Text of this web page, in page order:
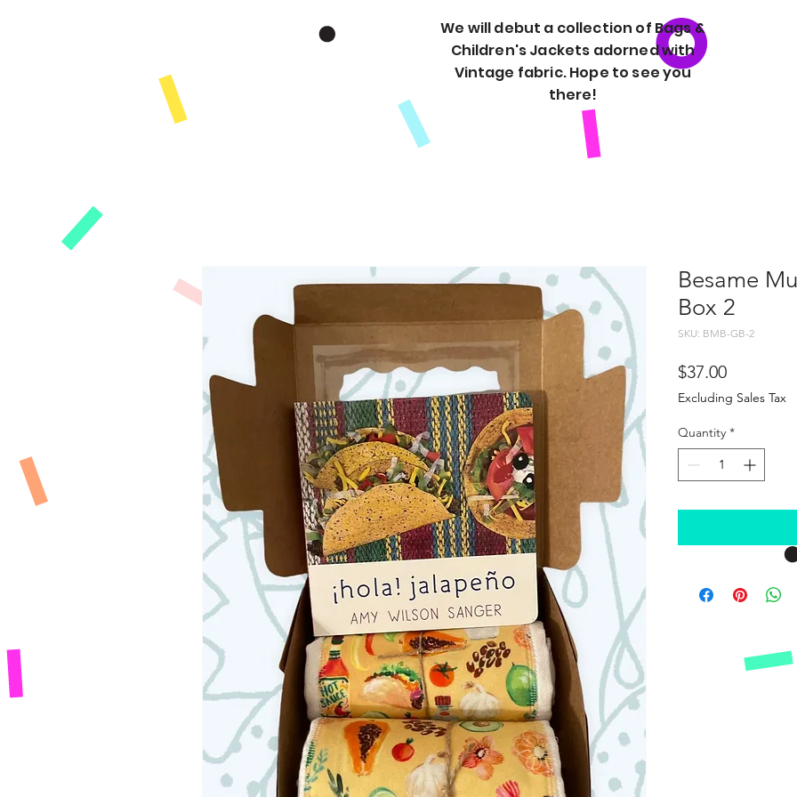
We will debut a collection of Bags &
Children's Jackets adorned with
Vintage fabric. Hope to see you
there!
Besame
Box 2
SKU: BMB-GB-2
$37.00Price
Excluding Sales Tax
Quantity *